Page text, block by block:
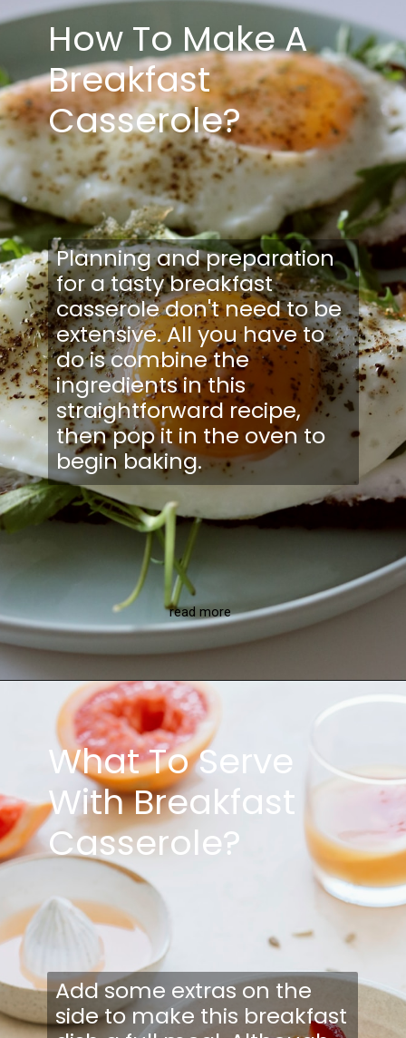
How To Make A
Breakfast
Casserole?
Planning and preparation
for a tasty breakfast
casserole don't need to be
extensive. All you have to
do is combine the
ingredients in this
straightforward recipe,
then pop it in the oven to
begin baking.
read more
What To Serve
With Breakfast
Casserole?
Add some extras on the
side to make this breakfast